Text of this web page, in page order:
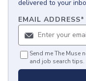
delivered to your
EMAIL ADDRESS*
Send me The Muse
and job search tips.